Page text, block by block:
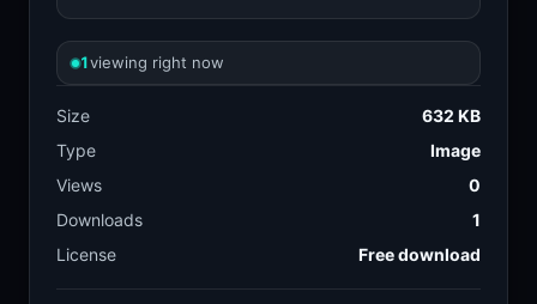
1viewing right now
Size
632 KB
Type
Image
Views
0
Downloads
1
License
Free download